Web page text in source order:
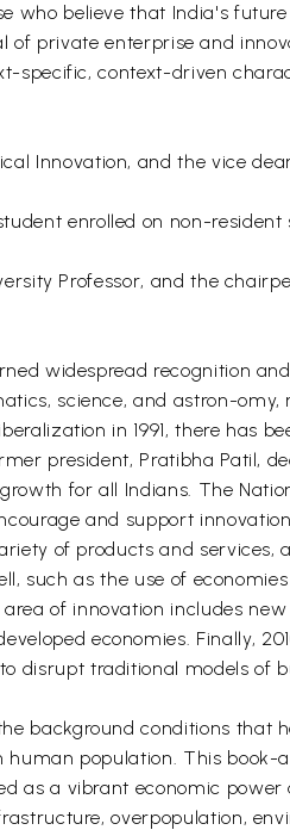
who believe that India's
of private enterprise and
specific, context-driven
Innovation, and the vice
enrolled on non-
Professor, and the
widespread recognition
science, and astron-omy,
in 1991, there has
president, Pratibha Patil,
for all Indians. The
and support
of products and services,
such as the use of
of innovation includes
economies. Finally,
disrupt traditional models of
background conditions that
population. This book-
as a vibrant economic power
overpopulation,